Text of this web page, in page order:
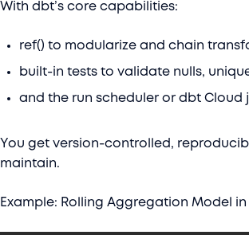
With dbt’s core capabilities:
ref() to modularize and chain
built-in tests to validate nulls,
and the run scheduler or dbt
You get version-controlled,
maintain.
Example: Rolling Aggregation Model